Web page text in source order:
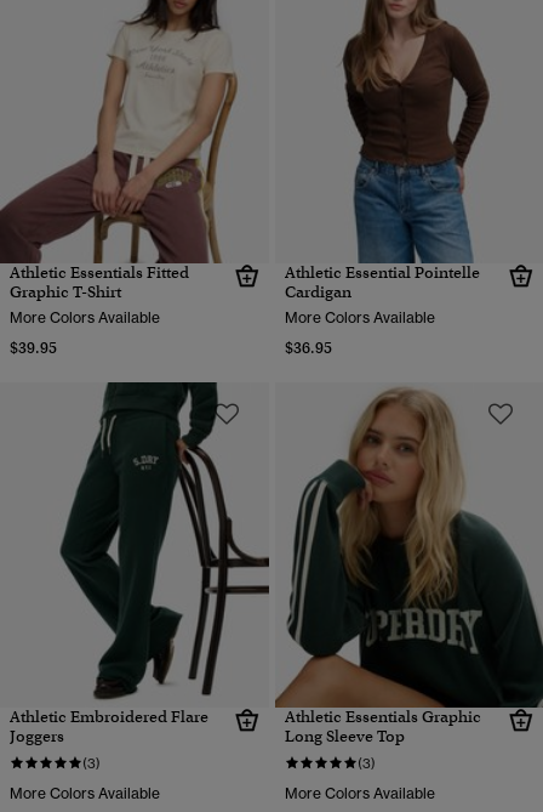
Athletic Essentials Fitted
Graphic T-Shirt
More Colors Available
$39.95
Athletic Essential Pointelle
Cardigan
More Colors Available
$36.95
Athletic Embroidered Flare
Joggers
(3)
More Colors Available
Athletic Essentials Graphic
Long Sleeve Top
(3)
More Colors Available